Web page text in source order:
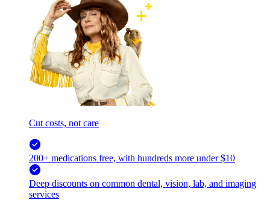
Cut costs, not care
200+ medications free, with hundreds more under $10
Deep discounts on common dental, vision, lab, and imaging
services